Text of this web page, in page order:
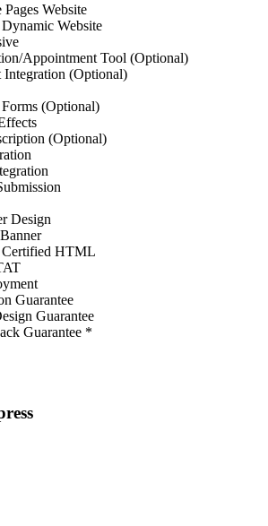
Website
Website
Appointment Tool (Optional)
Integration (Optional)
(Optional)
(Optional)
Design
Certified HTML
Guarantee
Guarantee
Guarantee *